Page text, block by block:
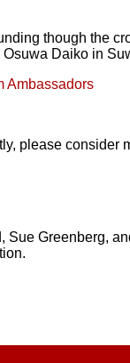
though the
Daiko in
Ambassadors
please
Sue Greenberg,